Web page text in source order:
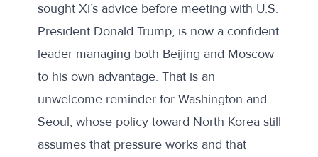
sought Xi’s advice before meeting with U.S.
President Donald Trump, is now a confident
leader managing both Beijing and Moscow
to his own advantage. That is an
unwelcome reminder for Washington and
Seoul, whose policy toward North Korea still
assumes that pressure works and that